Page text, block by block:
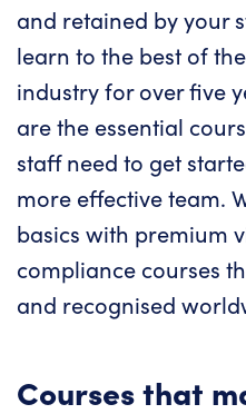
and retained by your
learn to the best of
industry for over five
are the essential
staff need to get
more effective team.
basics with premium
compliance courses
and recognised
Courses that